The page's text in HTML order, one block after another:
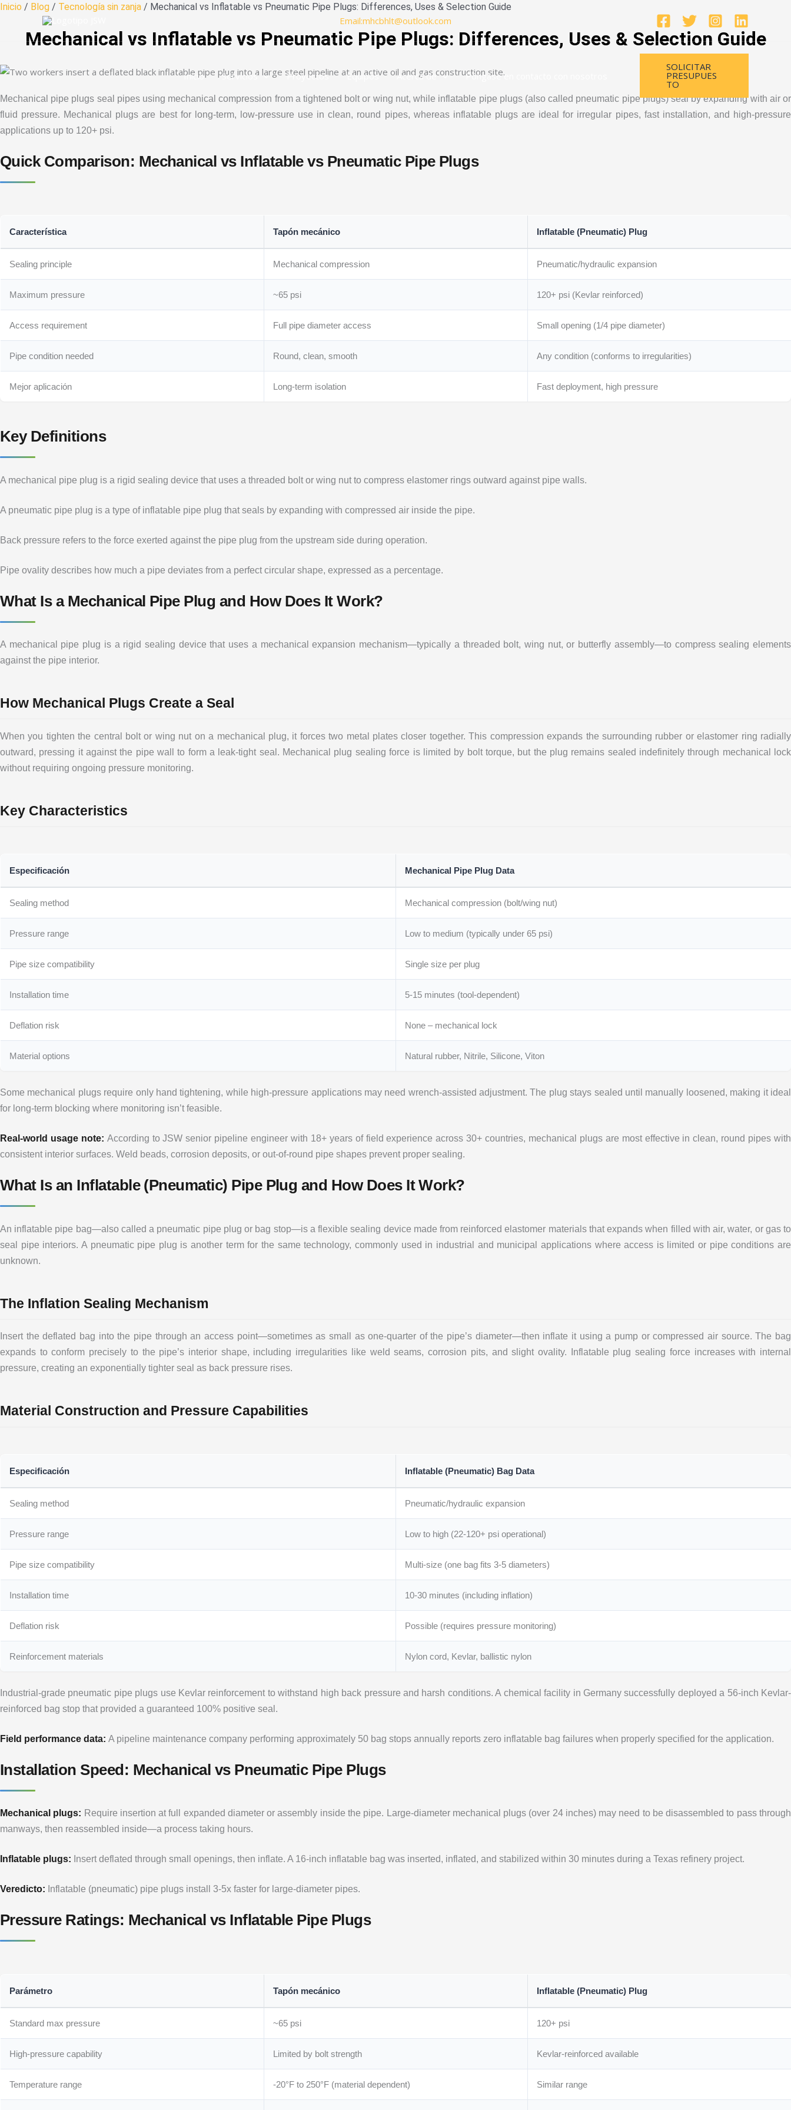
Ir
contenido
Email:mhcbhlt@outlook.com
Inicio Servicios Proyectos Equipos Acerca de Póngase en contacto con nosotros
SOLICITAR
PRESUPUES
TO
Inicio / Blog / Tecnología sin zanja / Mechanical vs Inflatable vs Pneumatic Pipe Plugs: Differences, Uses & Selection Guide
Mechanical vs Inflatable vs Pneumatic Pipe Plugs: Differences, Uses & Selection Guide
Mechanical pipe plugs seal pipes using mechanical compression from a tightened bolt or wing nut, while inflatable pipe plugs (also called pneumatic pipe plugs) seal by expanding with air or
fluid pressure. Mechanical plugs are best for long-term, low-pressure use in clean, round pipes, whereas inflatable plugs are ideal for irregular pipes, fast installation, and high-pressure
applications up to 120+ psi.
Quick Comparison: Mechanical vs Inflatable vs Pneumatic Pipe Plugs
Característica Tapón mecánico Inflatable (Pneumatic) Plug
Sealing principle Mechanical compression Pneumatic/hydraulic expansion
Maximum pressure ~65 psi 120+ psi (Kevlar reinforced)
Access requirement Full pipe diameter access Small opening (1/4 pipe diameter)
Pipe condition needed Round, clean, smooth Any condition (conforms to irregularities)
Mejor aplicación Long-term isolation Fast deployment, high pressure
Key Definitions
A mechanical pipe plug is a rigid sealing device that uses a threaded bolt or wing nut to compress elastomer rings outward against pipe walls.
A pneumatic pipe plug is a type of inflatable pipe plug that seals by expanding with compressed air inside the pipe.
Back pressure refers to the force exerted against the pipe plug from the upstream side during operation.
Pipe ovality describes how much a pipe deviates from a perfect circular shape, expressed as a percentage.
What Is a Mechanical Pipe Plug and How Does It Work?
A mechanical pipe plug is a rigid sealing device that uses a mechanical expansion mechanism—typically a threaded bolt, wing nut, or butterfly assembly—to compress sealing elements
against the pipe interior.
How Mechanical Plugs Create a Seal
When you tighten the central bolt or wing nut on a mechanical plug, it forces two metal plates closer together. This compression expands the surrounding rubber or elastomer ring radially
outward, pressing it against the pipe wall to form a leak-tight seal. Mechanical plug sealing force is limited by bolt torque, but the plug remains sealed indefinitely through mechanical lock
without requiring ongoing pressure monitoring.
Key Characteristics
Especificación Mechanical Pipe Plug Data
Sealing method Mechanical compression (bolt/wing nut)
Pressure range Low to medium (typically under 65 psi)
Pipe size compatibility Single size per plug
Installation time 5-15 minutes (tool-dependent)
Deflation risk None – mechanical lock
Material options Natural rubber, Nitrile, Silicone, Viton
Some mechanical plugs require only hand tightening, while high-pressure applications may need wrench-assisted adjustment. The plug stays sealed until manually loosened, making it ideal
for long-term blocking where monitoring isn’t feasible.
Real-world usage note: According to JSW senior pipeline engineer with 18+ years of field experience across 30+ countries, mechanical plugs are most effective in clean, round pipes with
consistent interior surfaces. Weld beads, corrosion deposits, or out-of-round pipe shapes prevent proper sealing.
What Is an Inflatable (Pneumatic) Pipe Plug and How Does It Work?
An inflatable pipe bag—also called a pneumatic pipe plug or bag stop—is a flexible sealing device made from reinforced elastomer materials that expands when filled with air, water, or gas to
seal pipe interiors. A pneumatic pipe plug is another term for the same technology, commonly used in industrial and municipal applications where access is limited or pipe conditions are
unknown.
The Inflation Sealing Mechanism
Insert the deflated bag into the pipe through an access point—sometimes as small as one-quarter of the pipe’s diameter—then inflate it using a pump or compressed air source. The bag
expands to conform precisely to the pipe’s interior shape, including irregularities like weld seams, corrosion pits, and slight ovality. Inflatable plug sealing force increases with internal
pressure, creating an exponentially tighter seal as back pressure rises.
Material Construction and Pressure Capabilities
Especificación Inflatable (Pneumatic) Bag Data
Sealing method Pneumatic/hydraulic expansion
Pressure range Low to high (22-120+ psi operational)
Pipe size compatibility Multi-size (one bag fits 3-5 diameters)
Installation time 10-30 minutes (including inflation)
Deflation risk Possible (requires pressure monitoring)
Reinforcement materials Nylon cord, Kevlar, ballistic nylon
Industrial-grade pneumatic pipe plugs use Kevlar reinforcement to withstand high back pressure and harsh conditions. A chemical facility in Germany successfully deployed a 56-inch Kevlar-
reinforced bag stop that provided a guaranteed 100% positive seal.
Field performance data: A pipeline maintenance company performing approximately 50 bag stops annually reports zero inflatable bag failures when properly specified for the application.
Installation Speed: Mechanical vs Pneumatic Pipe Plugs
Mechanical plugs: Require insertion at full expanded diameter or assembly inside the pipe. Large-diameter mechanical plugs (over 24 inches) may need to be disassembled to pass through
manways, then reassembled inside—a process taking hours.
Inflatable plugs: Insert deflated through small openings, then inflate. A 16-inch inflatable bag was inserted, inflated, and stabilized within 30 minutes during a Texas refinery project.
Veredicto: Inflatable (pneumatic) pipe plugs install 3-5x faster for large-diameter pipes.
Pressure Ratings: Mechanical vs Inflatable Pipe Plugs
Parámetro Tapón mecánico Inflatable (Pneumatic) Plug
Standard max pressure ~65 psi 120+ psi
High-pressure capability Limited by bolt strength Kevlar-reinforced available
Temperature range -20°F to 250°F (material dependent) Similar range